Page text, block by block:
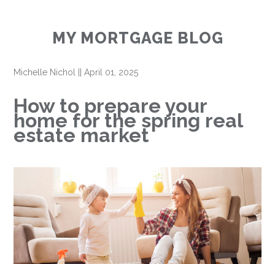
MY MORTGAGE BLOG
Michelle Nichol ||April 01, 2025
How to prepare your
home for the spring real
estate market